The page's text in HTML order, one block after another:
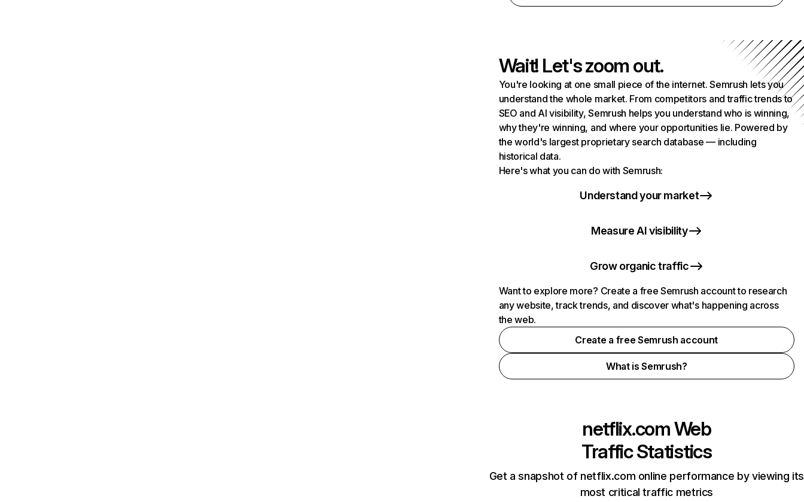
Wait! Let's zoom out.
You're looking at one small piece of the internet. Semrush lets you
understand the whole market. From competitors and traffic trends to
SEO and AI visibility, Semrush helps you understand who is winning,
why they're winning, and where your opportunities lie. Powered by
the world's largest proprietary search database — including
historical data.
Here's what you can do with Semrush:
Understand your market
Measure AI visibility
Grow organic traffic
Want to explore more? Create a free Semrush account to research
any website, track trends, and discover what's happening across
the web.
Create a free Semrush account
What is Semrush?
netflix.comWeb
Traffic Statistics
Get a snapshot of netflix.com online performance by viewing its
most critical traffic metrics